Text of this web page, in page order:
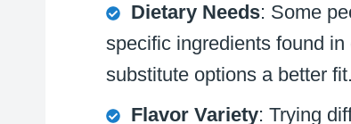
Dietary Needs: Some
specific ingredients found
substitute options a better fit.
Flavor Variety: Trying